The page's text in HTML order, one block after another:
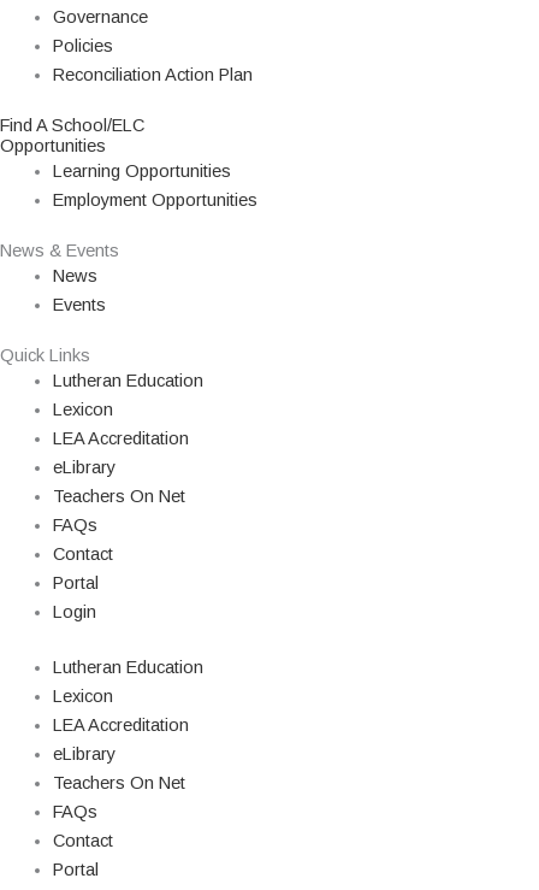
Governance
Policies
Reconciliation Action Plan
Find A School/ELC
Opportunities
Learning Opportunities
Employment Opportunities
News & Events
News
Events
Quick Links
Lutheran Education
Lexicon
LEA Accreditation
eLibrary
Teachers On Net
FAQs
Contact
Portal
Login
Lutheran Education
Lexicon
LEA Accreditation
eLibrary
Teachers On Net
FAQs
Contact
Portal